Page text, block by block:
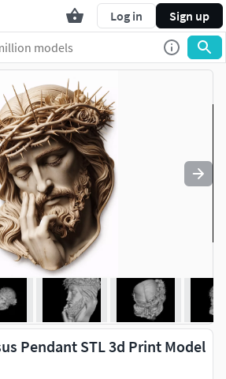
Log in Sign up
Pendant STL 3d Print Model